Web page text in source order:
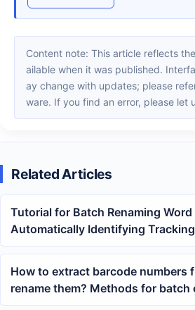
Content note: This article reflects the software version av
ailable when it was published.
ay change with updates; please
ware. If you find an error, please let
Related Articles
Tutorial for Batch Renaming
Automatically Identifying
Documents
How to extract barcode numbers
rename them? Methods for batch
waybill documents